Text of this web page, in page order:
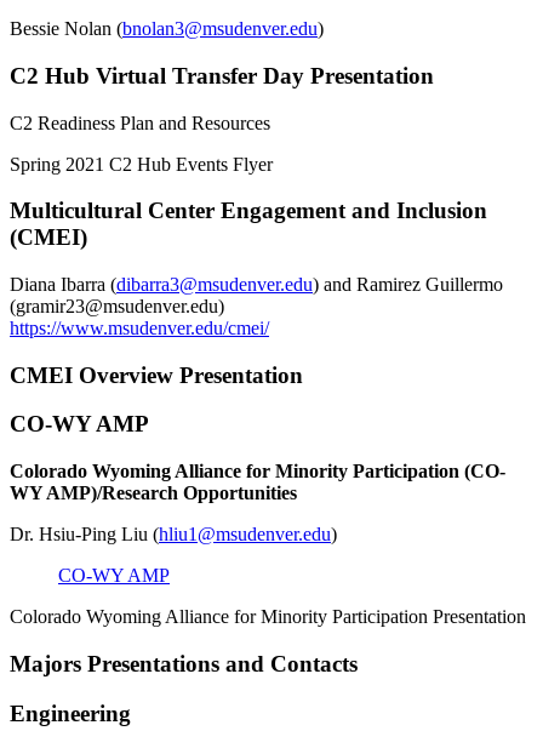
Bessie Nolan (bnolan3@msudenver.edu)
C2 Hub Virtual Transfer Day Presentation
C2 Readiness Plan and Resources
Spring 2021 C2 Hub Events Flyer
Multicultural Center Engagement and Inclusion
(CMEI)
Diana Ibarra (dibarra3@msudenver.edu) and Ramirez Guillermo
(gramir23@msudenver.edu)
https://www.msudenver.edu/cmei/
CMEI Overview Presentation
CO-WY AMP
Colorado Wyoming Alliance for Minority Participation (CO-
WY AMP)/Research Opportunities
Dr. Hsiu-Ping Liu (hliu1@msudenver.edu)
CO-WY AMP
Colorado Wyoming Alliance for Minority Participation Presentation
Majors Presentations and Contacts
Engineering